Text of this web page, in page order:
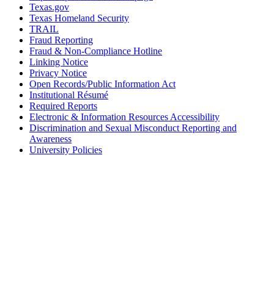
Texas.gov
Texas Homeland Security
TRAIL
Fraud Reporting
Fraud & Non-Compliance Hotline
Linking Notice
Privacy Notice
Open Records/Public Information Act
Institutional Résumé
Required Reports
Electronic & Information Resources Accessibility
Discrimination and Sexual Misconduct Reporting and
Awareness
University Policies